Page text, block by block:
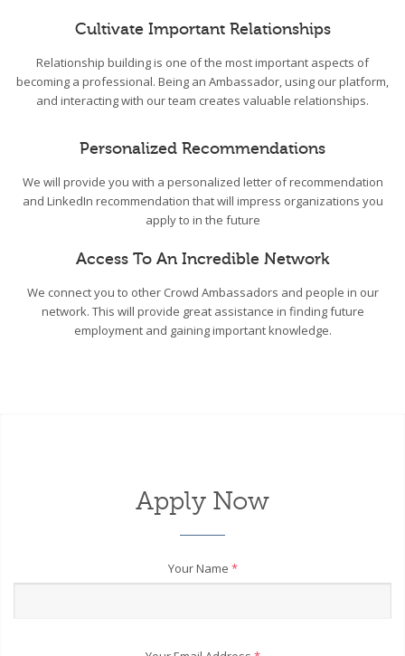
Cultivate Important Relationships
Relationship building is one of the most important aspects of
becoming a professional. Being an Ambassador, using our platform,
and interacting with our team creates valuable relationships.
Personalized Recommendations
We will provide you with a personalized letter of recommendation
and LinkedIn recommendation that will impress organizations you
apply to in the future
Access To An Incredible Network
We connect you to other Crowd Ambassadors and people in our
network. This will provide great assistance in finding future
employment and gaining important knowledge.
Apply Now
Your Name *